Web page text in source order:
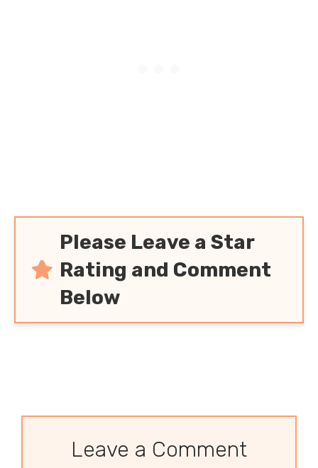
Please Leave a Star
Rating and Comment
Below
Leave a Comment